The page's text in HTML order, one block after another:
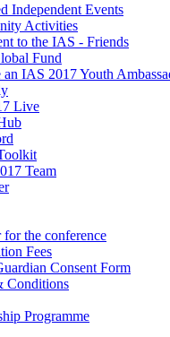
Independent Events
Activities
to the IAS - Friends
Fund
an IAS 2017 Youth
Live
Team
for the conference
Fees
Consent Form
Conditions
Programme